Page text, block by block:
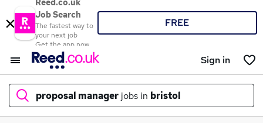
Reed.co.uk
Job Search
The fastest way to
your next job
Get the app now
FREE
Sign in
proposal manager jobs in bristol